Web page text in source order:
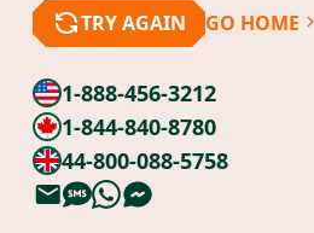
TRY AGAIN GO HOME
1-888-456-3212
1-844-840-8780
44-800-088-5758